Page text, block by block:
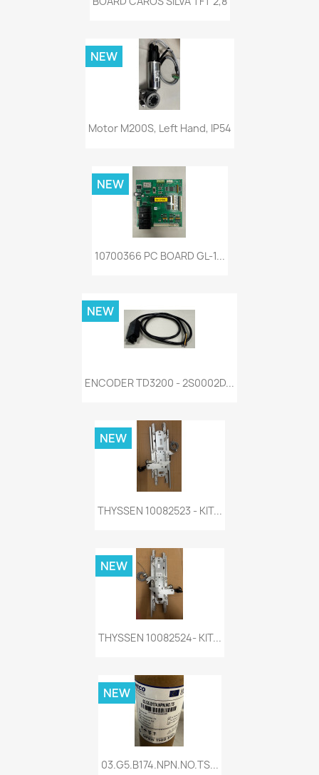
Motor M200S, Left Hand, IP54
NEW
10700366 PC BOARD GL-1...
NEW
ENCODER TD3200 - 2S0002D...
NEW
THYSSEN 10082523 - KIT...
NEW
THYSSEN 10082524- KIT...
NEW
03.G5.B174.NPN.NO.TS...
NEW